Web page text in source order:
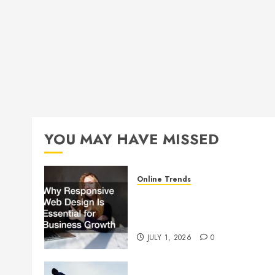
YOU MAY HAVE MISSED
Online Trends
JULY 1, 2026 0